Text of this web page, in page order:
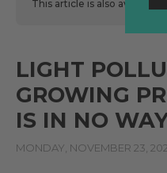
This article is also available
LIGHT
GROWING
IS IN NO
MONDAY, NOVEMBER 23,